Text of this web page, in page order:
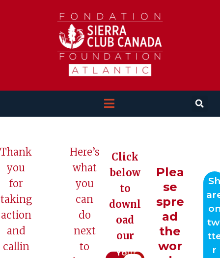
Thank
you
for
taking
action
and
callin
Here’s
what
you
can
do
next
to
Click
below
to
downl
oad
our
Meet
Your
Plea
se
spre
ad
the
wor
r